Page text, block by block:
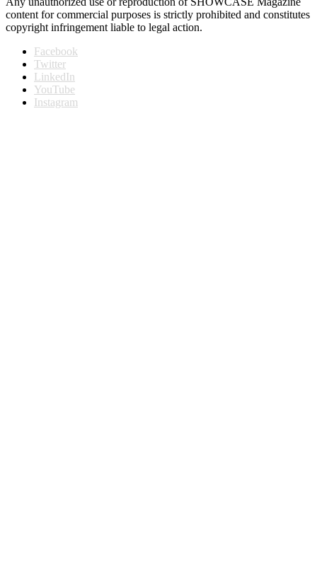
content for commercial purposes is strictly prohibited and constitutes
copyright infringement liable to legal action.
Facebook
Twitter
LinkedIn
YouTube
Instagram